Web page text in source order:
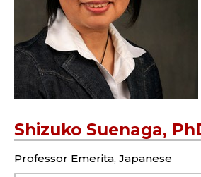
Shizuko Suenaga,
Professor Emerita, Japanese